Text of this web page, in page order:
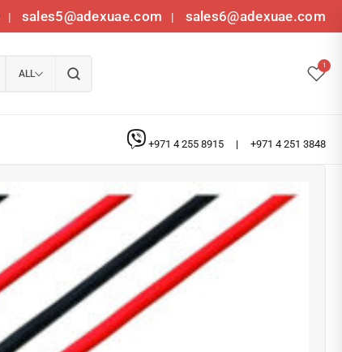
| sales5@adexuae.com | sales6@adexuae.com
ALL
1
+971 4 255 8915 | +971 4 251 3848